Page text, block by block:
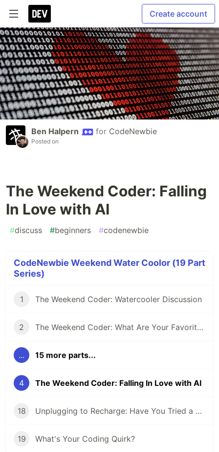
Create account
Ben Halpern for CodeNewbie
Posted on
The Weekend Coder: Falling
In Love with AI
#discuss #beginners #codenewbie
CodeNewbie Weekend Water Coolor (19 Part
Series)
1 The Weekend Coder: Watercooler Discussion
2 The Weekend Coder: What Are Your Favorite Coding-inspired (or Inspiring) Movies?
... 15 more parts...
4 The Weekend Coder: Falling In Love with AI
18 Unplugging to Recharge: Have You Tried a Digital Detox Day?
19 What's Your Coding Quirk?